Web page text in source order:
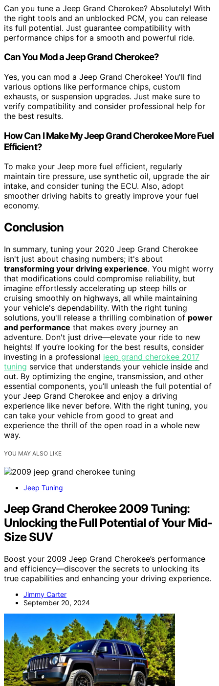
Can you tune a Jeep Grand Cherokee? Absolutely! With
the right tools and an unblocked PCM, you can release
its full potential. Just guarantee compatibility with
performance chips for a smooth and powerful ride.
Can You Mod a Jeep Grand Cherokee?
Yes, you can mod a Jeep Grand Cherokee! You'll find
various options like performance chips, custom
exhausts, or suspension upgrades. Just make sure to
verify compatibility and consider professional help for
the best results.
How Can I Make My Jeep Grand Cherokee More Fuel
Efficient?
To make your Jeep more fuel efficient, regularly
maintain tire pressure, use synthetic oil, upgrade the air
intake, and consider tuning the ECU. Also, adopt
smoother driving habits to greatly improve your fuel
economy.
Conclusion
In summary, tuning your 2020 Jeep Grand Cherokee
isn't just about chasing numbers; it's about
transforming your driving experience. You might worry
that modifications could compromise reliability, but
imagine effortlessly accelerating up steep hills or
cruising smoothly on highways, all while maintaining
your vehicle's dependability. With the right tuning
solutions, you'll release a thrilling combination of power
and performance that makes every journey an
adventure. Don't just drive—elevate your ride to new
heights! If you’re looking for the best results, consider
investing in a professional jeep grand cherokee 2017
tuning service that understands your vehicle inside and
out. By optimizing the engine, transmission, and other
essential components, you’ll unleash the full potential of
your Jeep Grand Cherokee and enjoy a driving
experience like never before. With the right tuning, you
can take your vehicle from good to great and
experience the thrill of the open road in a whole new
way.
YOU MAY ALSO LIKE
Jeep Tuning
Jeep Grand Cherokee 2009 Tuning:
Unlocking the Full Potential of Your Mid-
Size SUV
Boost your 2009 Jeep Grand Cherokee’s performance
and efficiency—discover the secrets to unlocking its
true capabilities and enhancing your driving experience.
Jimmy Carter
September 20, 2024